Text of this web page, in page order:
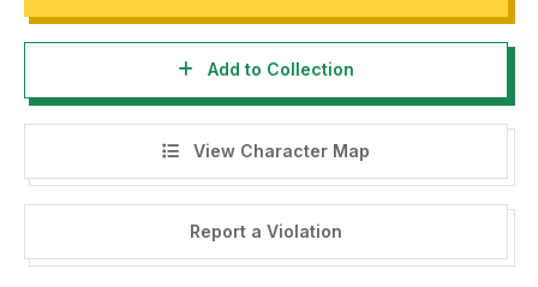
Add to Collection
View Character Map
Report a Violation